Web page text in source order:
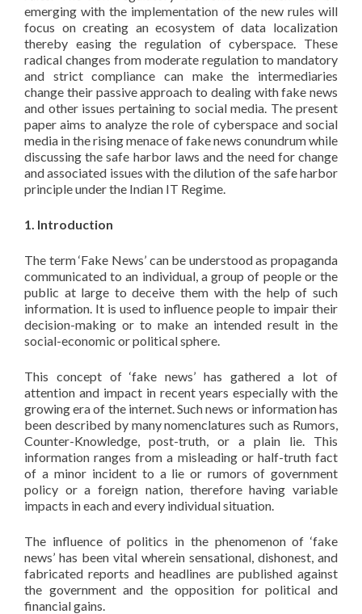
emerging with the implementation of the new rules will
focus on creating an ecosystem of data localization
thereby easing the regulation of cyberspace. These
radical changes from moderate regulation to mandatory
and strict compliance can make the intermediaries
change their passive approach to dealing with fake news
and other issues pertaining to social media. The present
paper aims to analyze the role of cyberspace and social
media in the rising menace of fake news conundrum while
discussing the safe harbor laws and the need for change
and associated issues with the dilution of the safe harbor
principle under the Indian IT Regime.
1. Introduction
The term ‘Fake News’ can be understood as propaganda
communicated to an individual, a group of people or the
public at large to deceive them with the help of such
information. It is used to influence people to impair their
decision-making or to make an intended result in the
social-economic or political sphere.
This concept of ‘fake news’ has gathered a lot of
attention and impact in recent years especially with the
growing era of the internet. Such news or information has
been described by many nomenclatures such as Rumors,
Counter-Knowledge, post-truth, or a plain lie. This
information ranges from a misleading or half-truth fact
of a minor incident to a lie or rumors of government
policy or a foreign nation, therefore having variable
impacts in each and every individual situation.
The influence of politics in the phenomenon of ‘fake
news’ has been vital wherein sensational, dishonest, and
fabricated reports and headlines are published against
the government and the opposition for political and
financial gains.